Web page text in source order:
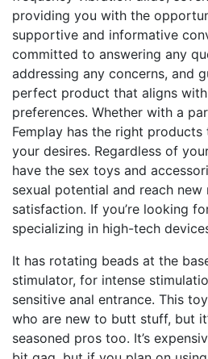
providing you with the
supportive and informative
committed to answering any
addressing any concerns, and
perfect product that aligns
preferences. Whether with a
Femplay has the right
your desires. Regardless of
have the sex toys and
sexual potential and reach new
satisfaction. If you’re looking
specializing in high-tech
It has rotating beads at the
stimulator, for intense
sensitive anal entrance. This
who are new to butt stuff, but
seasoned pros too. It’s